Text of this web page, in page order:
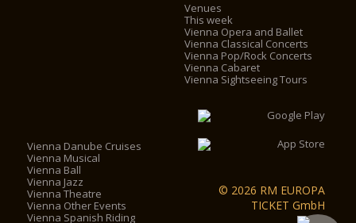
Venues
This week
Vienna Opera and Ballet
Vienna Classical Concerts
Vienna Pop/Rock Concerts
Vienna Cabaret
Vienna Sightseeing Tours
Vienna Danube Cruises
Vienna Musical
Vienna Ball
Vienna Jazz
Vienna Theatre
Vienna Other Events
Vienna Spanish Riding
© 2026 RM EUROPA
TICKET GmbH